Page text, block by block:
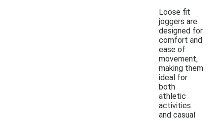
Loose fit
joggers are
designed for
comfort and
ease of
movement,
making them
ideal for
both
athletic
activities
and casual